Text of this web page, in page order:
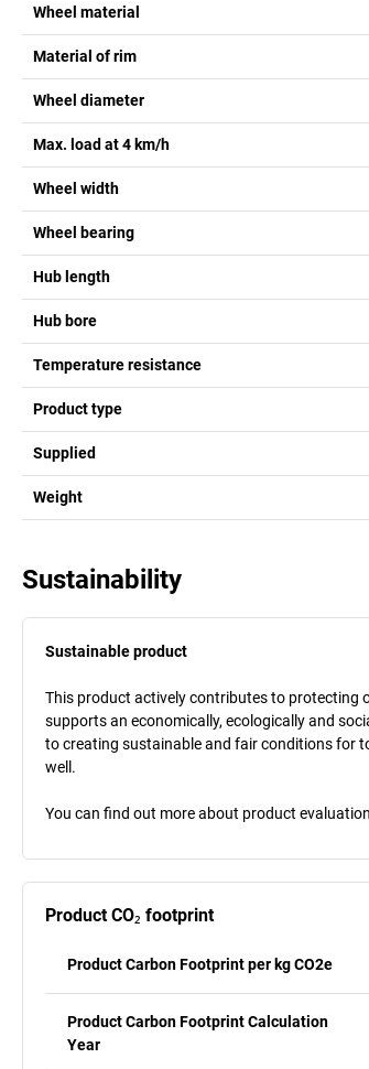
Wheel material
Material of rim
Wheel diameter
Max. load at 4 km/h
Wheel width
Wheel bearing
Hub length
Hub bore
Temperature resistance
Product type
Supplied
Weight
Sustainability
Sustainable product
This product actively contributes to protecting
supports an economically, ecologically and
to creating sustainable and fair conditions for
well.
You can find out more about product
Product CO₂ footprint
Product Carbon Footprint per kg CO2e
Product Carbon Footprint Calculation
Year